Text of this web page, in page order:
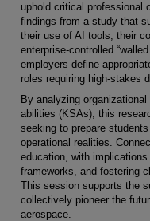
uphold critical professional
findings from a study that
their use of AI tools, their
enterprise-controlled
employers define
roles requiring high-stakes
By analyzing
abilities (KSAs), this
seeking to prepare
operational realities.
education, with
frameworks, and fostering
This session supports the
collectively pioneer the
aerospace.